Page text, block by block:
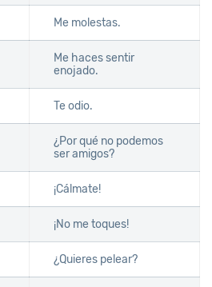
Me molestas.
Me haces sentir
enojado.
Te odio.
¿Por qué no podemos
ser amigos?
¡Cálmate!
¡No me toques!
¿Quieres pelear?